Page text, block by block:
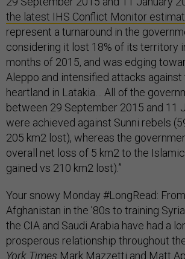
the latest IHS Conflict Monitor
represent a turnaround in the
considering it lost 18% of its territory
months of 2015, and was edging
Aleppo and intensified attacks
heartland in Latakia… All of the
between 29 September 2015 and 11
were achieved against Sunni rebels
205 km2 lost), whereas the
overall net loss of 5 km2 to the
gained vs 210 km2 lost).”
Your snowy Monday #LongRead:
Afghanistan in the ’80s to training
the CIA and Saudi Arabia have had a
prosperous relationship throughout
York Times Mark Mazzetti and Matt